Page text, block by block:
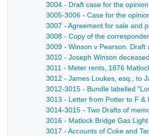
3004 - Draft case for the
3005-3006 - Case for the
3007 - Agreement for sale and
3008 - Copy of the
3009 - Winson v Pearson.
3010 - Joseph Winson
3011 - Meter rents, 1876
3012 - James Loukes, esq., to
3012-3015 - Bundle labelled
3013 - Letter from Potter to F &
3014-3015 - Two Drafts of
3016 - Matlock Bridge Gas
3017 - Accounts of Coke and